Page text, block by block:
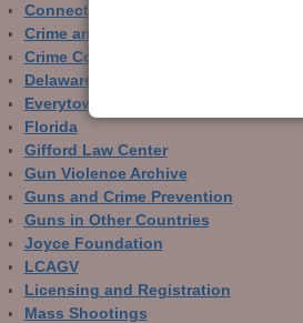
Connecticut
Crime and Guns
Crime Control
Delaware
Everytown
Florida
Gifford Law Center
Gun Violence Archive
Guns and Crime Prevention
Guns in Other Countries
Joyce Foundation
LCAGV
Licensing and Registration
Mass Shootings